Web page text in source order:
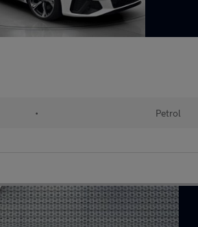
• Petrol